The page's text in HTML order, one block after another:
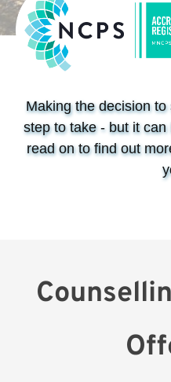
Making the decision
step to take - but it
read on to find out